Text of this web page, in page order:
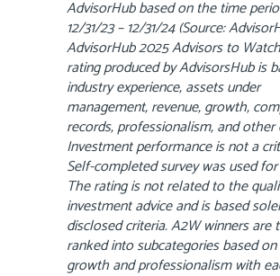
AdvisorHub based on the time
12/31/23 – 12/31/24 (Source:
AdvisorHub 2025 Advisors to
rating produced by AdvisorsHub is
industry experience, assets under
management, revenue, growth,
records, professionalism, and other
Investment performance is not a
Self-completed survey was used
The rating is not related to the
investment advice and is based
disclosed criteria. A2W winners are
ranked into subcategories based
growth and professionalism with